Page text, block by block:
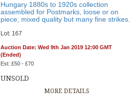
Hungary 1880s to 1920s collection
assembled for Postmarks, loose or on
piece; mixed quality but many fine strikes.
Lot: 167
Auction Date: Wed 9th Jan 2019 12:00 GMT
(Ended)
Est: £50 - £70
UNSOLD
MORE DETAILS